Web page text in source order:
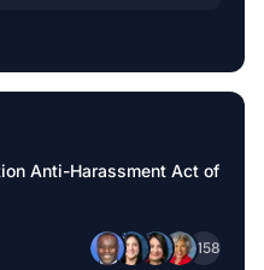
Anti-Harassment Act of
+158